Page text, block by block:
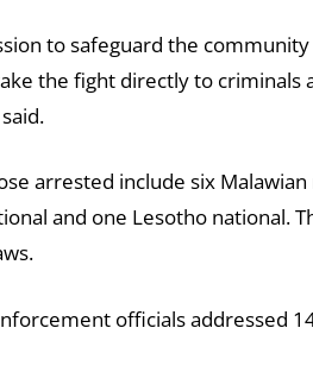
to safeguard the
the fight directly to criminals
arrested include six
and one Lesotho national.
officials addressed